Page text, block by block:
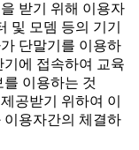
받기 위해 이용자
및 모뎀 등의 기기
단말기를 이용하
에 접속하여 교육
이용하는 것
공받기 위하여 이
용자간의 체결하